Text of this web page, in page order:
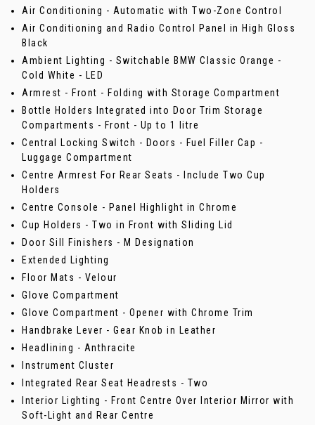
Air Conditioning - Automatic with Two-Zone Control
Air Conditioning and Radio Control Panel in High Gloss
Black
Ambient Lighting - Switchable BMW Classic Orange -
Cold White - LED
Armrest - Front - Folding with Storage Compartment
Bottle Holders Integrated into Door Trim Storage
Compartments - Front - Up to 1 litre
Central Locking Switch - Doors - Fuel Filler Cap -
Luggage Compartment
Centre Armrest For Rear Seats - Include Two Cup
Holders
Centre Console - Panel Highlight in Chrome
Cup Holders - Two in Front with Sliding Lid
Door Sill Finishers - M Designation
Extended Lighting
Floor Mats - Velour
Glove Compartment
Glove Compartment - Opener with Chrome Trim
Handbrake Lever - Gear Knob in Leather
Headlining - Anthracite
Instrument Cluster
Integrated Rear Seat Headrests - Two
Interior Lighting - Front Centre Over Interior Mirror with
Soft-Light and Rear Centre